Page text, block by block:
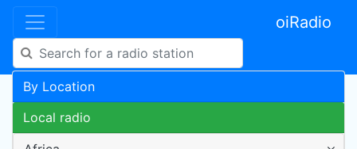
oiRadio
By Location
Local radio